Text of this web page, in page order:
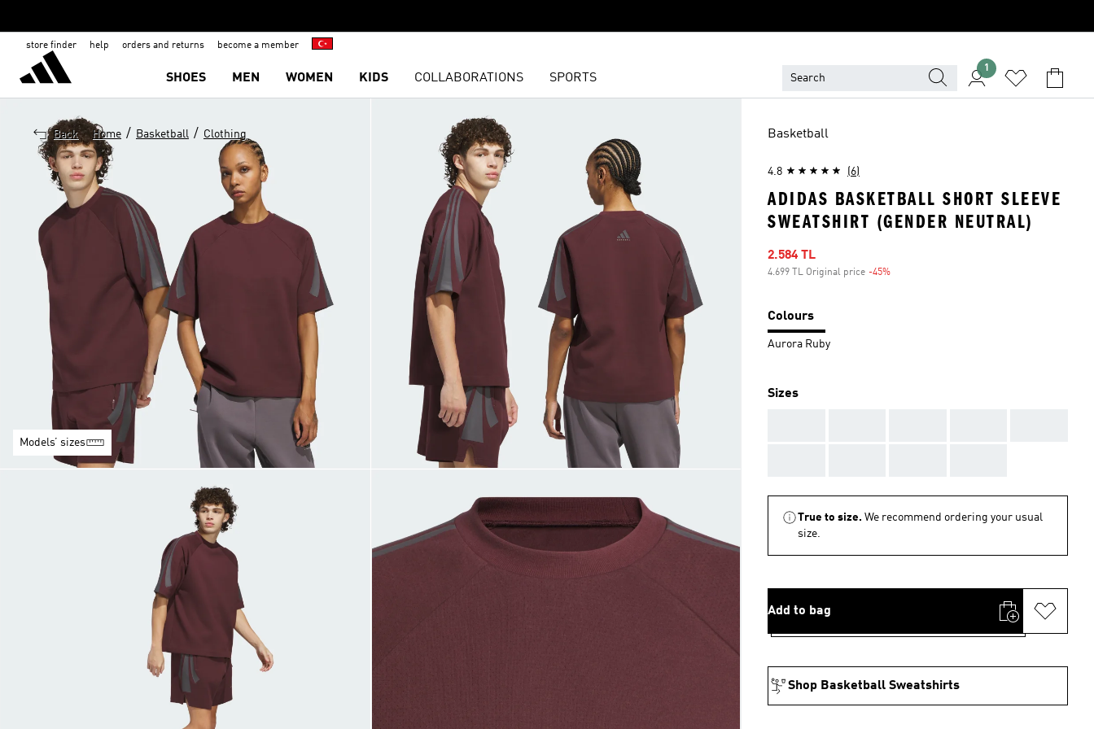
store finder help orders and returns become a member
SHOES MEN WOMEN KIDS COLLABORATIONS SPORTS
1
Back Home / Basketball / Clothing
Models’ sizes
Basketball
4.8 (6)
ADIDAS BASKETBALL SHORT SLEEVE
SWEATSHIRT (GENDER NEUTRAL)
Sale price
2.584 TL
4.699 TL Original price -45%
Colours
Aurora Ruby
Sizes
True to size. We recommend ordering your usual
size.
Add to bag
Shop Basketball Sweatshirts